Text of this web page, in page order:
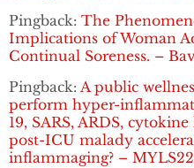
Pingback: The
Implications of Woman
Continual Soreness. –
Pingback: A public
perform hyper-
19, SARS, ARDS,
post-ICU malady
inflammaging? –